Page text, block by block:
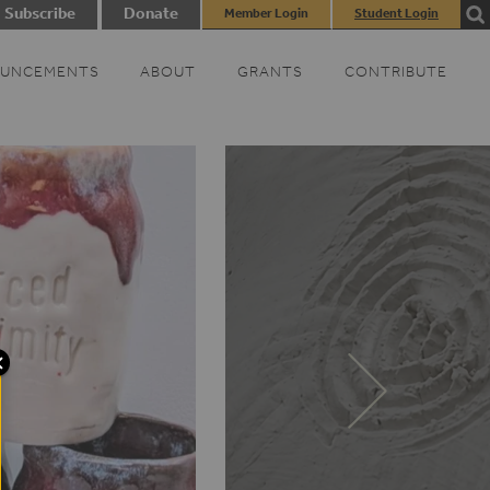
Subscribe Donate Member Login Student Login
ABOUT GRANTS CONTRIBUTE